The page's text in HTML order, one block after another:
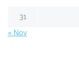
31
« Nov